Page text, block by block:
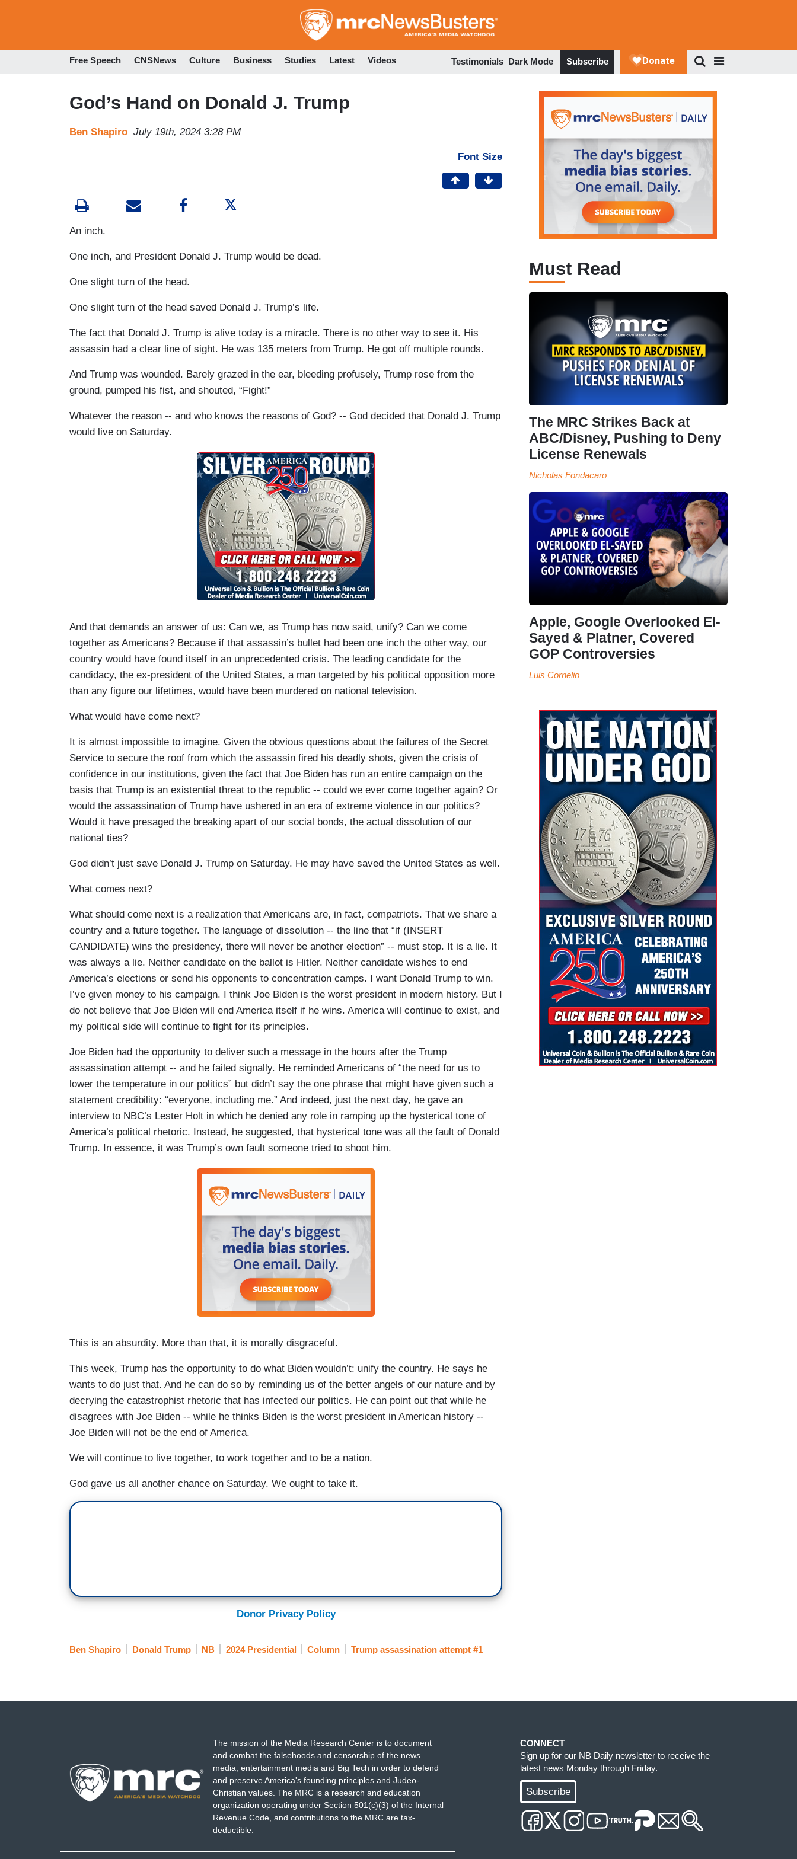
to
Free Speech CNSNews Culture Business Studies Latest Videos Testimonials Dark Mode Subscribe
God’s Hand on Donald J. Trump
Ben Shapiro July 19th, 2024 3:28 PM
Font Size
An inch.
One inch, and President Donald J. Trump would be dead.
One slight turn of the head.
One slight turn of the head saved Donald J. Trump’s life.
The fact that Donald J. Trump is alive today is a miracle. There is no other way to see it. His
assassin had a clear line of sight. He was 135 meters from Trump. He got off multiple rounds.
And Trump was wounded. Barely grazed in the ear, bleeding profusely, Trump rose from the
ground, pumped his fist, and shouted, “Fight!”
Whatever the reason -- and who knows the reasons of God? -- God decided that Donald J. Trump
would live on Saturday.
And that demands an answer of us: Can we, as Trump has now said, unify? Can we come
together as Americans? Because if that assassin’s bullet had been one inch the other way, our
country would have found itself in an unprecedented crisis. The leading candidate for the
candidacy, the ex-president of the United States, a man targeted by his political opposition more
than any figure our lifetimes, would have been murdered on national television.
What would have come next?
It is almost impossible to imagine. Given the obvious questions about the failures of the Secret
Service to secure the roof from which the assassin fired his deadly shots, given the crisis of
confidence in our institutions, given the fact that Joe Biden has run an entire campaign on the
basis that Trump is an existential threat to the republic -- could we ever come together again? Or
would the assassination of Trump have ushered in an era of extreme violence in our politics?
Would it have presaged the breaking apart of our social bonds, the actual dissolution of our
national ties?
God didn’t just save Donald J. Trump on Saturday. He may have saved the United States as well.
What comes next?
What should come next is a realization that Americans are, in fact, compatriots. That we share a
country and a future together. The language of dissolution -- the line that “if (INSERT
CANDIDATE) wins the presidency, there will never be another election” -- must stop. It is a lie. It
was always a lie. Neither candidate on the ballot is Hitler. Neither candidate wishes to end
America’s elections or send his opponents to concentration camps. I want Donald Trump to win.
I’ve given money to his campaign. I think Joe Biden is the worst president in modern history. But I
do not believe that Joe Biden will end America itself if he wins. America will continue to exist, and
my political side will continue to fight for its principles.
Joe Biden had the opportunity to deliver such a message in the hours after the Trump
assassination attempt -- and he failed signally. He reminded Americans of “the need for us to
lower the temperature in our politics” but didn’t say the one phrase that might have given such a
statement credibility: “everyone, including me.” And indeed, just the next day, he gave an
interview to NBC’s Lester Holt in which he denied any role in ramping up the hysterical tone of
America’s political rhetoric. Instead, he suggested, that hysterical tone was all the fault of Donald
Trump. In essence, it was Trump’s own fault someone tried to shoot him.
This is an absurdity. More than that, it is morally disgraceful.
This week, Trump has the opportunity to do what Biden wouldn’t: unify the country. He says he
wants to do just that. And he can do so by reminding us of the better angels of our nature and by
decrying the catastrophist rhetoric that has infected our politics. He can point out that while he
disagrees with Joe Biden -- while he thinks Biden is the worst president in American history --
Joe Biden will not be the end of America.
We will continue to live together, to work together and to be a nation.
God gave us all another chance on Saturday. We ought to take it.
Donor Privacy Policy
Ben Shapiro Donald Trump NB 2024 Presidential Column Trump assassination attempt #1
Must Read
The MRC Strikes Back at
ABC/Disney, Pushing to Deny
License Renewals
Nicholas Fondacaro
Apple, Google Overlooked El-
Sayed & Platner, Covered
GOP Controversies
Luis Cornelio
The mission of the Media Research Center is to document
and combat the falsehoods and censorship of the news
media, entertainment media and Big Tech in order to defend
and preserve America's founding principles and Judeo-
Christian values. The MRC is a research and education
organization operating under Section 501(c)(3) of the Internal
Revenue Code, and contributions to the MRC are tax-
deductible.
CONNECT
Sign up for our NB Daily newsletter to receive the
latest news Monday through Friday.
Subscribe